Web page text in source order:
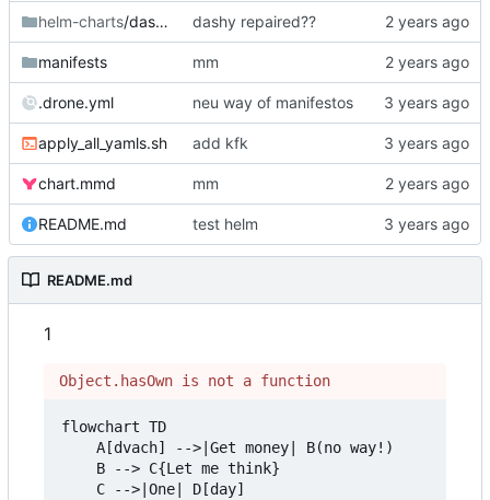
helm-charts/dashy dashy repaired??
manifests mm
.drone.yml neu way of manifestos
apply_all_yamls.sh add kfk
chart.mmd mm
README.md test helm
README.md
1
Object.hasOwn is not a function
flowchart TD
    A[dvach] -->|Get money| B(no way!)
    B --> C{Let me think}
    C -->|One| D[day]